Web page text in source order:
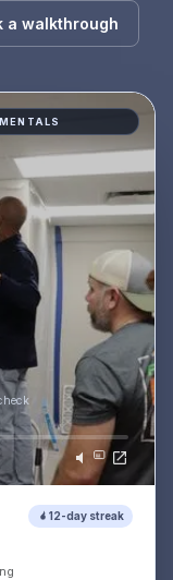
a walkthrough
12-day streak